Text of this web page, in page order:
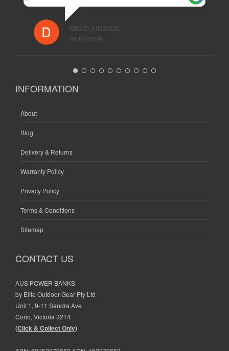
DAVID SILCOCK
24/02/2026
INFORMATION
About
Blog
Delivery & Returns
Warranty Policy
Privacy Policy
Terms & Conditions
Sitemap
CONTACT US
AUS POWER BANKS
by Elite Outdoor Gear Pty Ltd
Unit 1, 9-11 Sandra Ave
Corio, Victoria 3214
(Click & Collect Only)